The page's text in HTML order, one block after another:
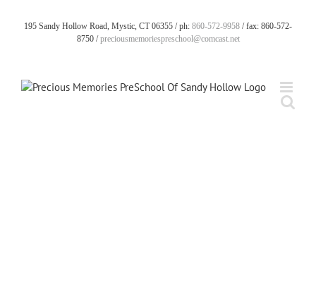
195 Sandy Hollow Road, Mystic, CT 06355 / ph: 860-572-9958 / fax: 860-572-
8750 /preciousmemoriespreschool@comcast.net